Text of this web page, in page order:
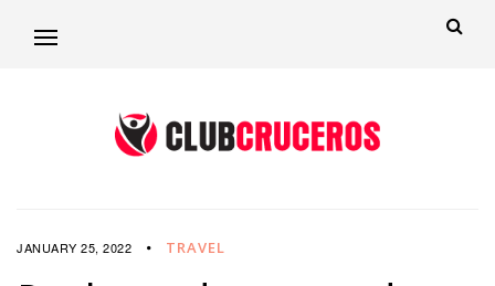
JANUARY 25, 2022 TRAVEL